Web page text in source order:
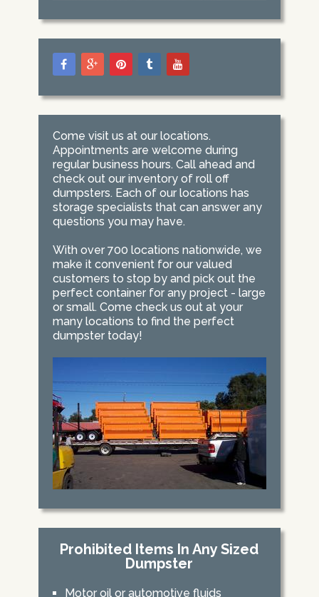
Come visit us at our locations.
Appointments are welcome during
regular business hours. Call ahead and
check out our inventory of roll off
dumpsters. Each of our locations has
storage specialists that can answer any
questions you may have.
With over 700 locations nationwide, we
make it convenient for our valued
customers to stop by and pick out the
perfect container for any project - large
or small. Come check us out at your
many locations to find the perfect
dumpster today!
Prohibited Items In Any Sized
Dumpster
Motor oil or automotive fluids